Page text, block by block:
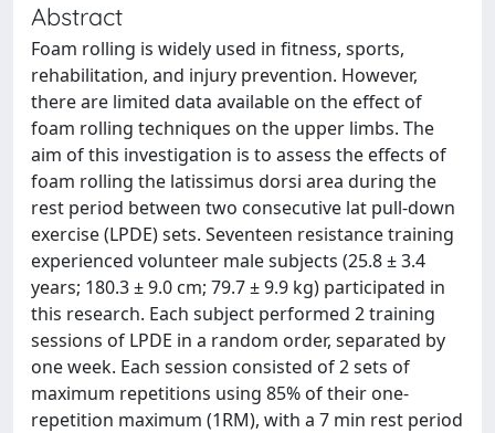
Abstract
Foam rolling is widely used in fitness, sports,
rehabilitation, and injury prevention. However,
there are limited data available on the effect of
foam rolling techniques on the upper limbs. The
aim of this investigation is to assess the effects of
foam rolling the latissimus dorsi area during the
rest period between two consecutive lat pull-down
exercise (LPDE) sets. Seventeen resistance training
experienced volunteer male subjects (25.8 ± 3.4
years; 180.3 ± 9.0 cm; 79.7 ± 9.9 kg) participated in
this research. Each subject performed 2 training
sessions of LPDE in a random order, separated by
one week. Each session consisted of 2 sets of
maximum repetitions using 85% of their one-
repetition maximum (1RM), with a 7 min rest period